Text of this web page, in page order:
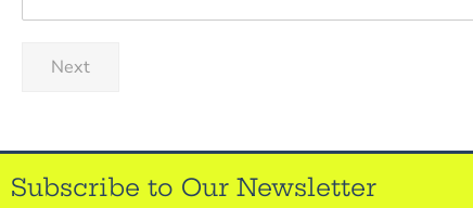
Next
Subscribe to Our Newsletter